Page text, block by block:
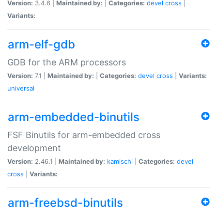
Version: 3.4.6 | Maintained by: Categories: devel cross
Variants:
arm-elf-gdb
GDB for the ARM processors
Version: 7.1 | Maintained by: Categories: devel cross
Variants:
universal
arm-embedded-binutils
FSF Binutils for arm-embedded cross
development
Version: 2.46.1 | Maintained by: kamischi Categories: devel
cross
Variants:
arm-freebsd-binutils